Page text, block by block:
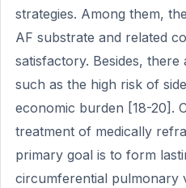
strategies. Among them,
AF substrate and related
satisfactory. Besides,
such as the high risk of
economic burden [18-20].
treatment of medically
primary goal is to form
circumferential pulmonary